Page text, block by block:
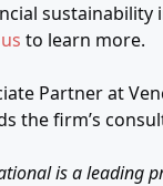
sustainability
to learn more.
Partner at
the firm’s
is a leading